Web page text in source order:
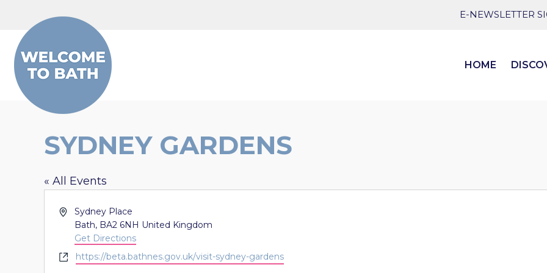
E-NEWSLETTER
HOME
SYDNEY GARDENS
« All Events
Address
Sydney Place
Bath, BA2 6NH United Kingdom
Get Directions
Websitehttps://beta.bathnes.gov.uk/visit-sydney-gardens